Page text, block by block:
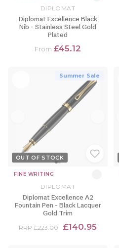
DIPLOMAT
Diplomat Excellence Black
Nib - Stainless Steel Gold
Plated
From £45.12
Summer Sale
OUT OF STOCK
FINE WRITING
DIPLOMAT
Diplomat Excellence A2
Fountain Pen - Black Lacquer
Gold Trim
RRP £223.00 £140.95